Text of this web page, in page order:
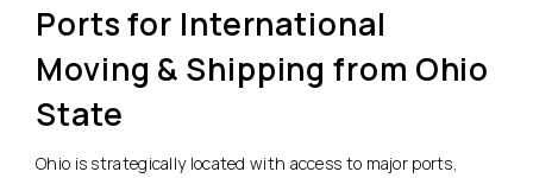
Ports for International
Moving & Shipping from Ohio
State
Ohio is strategically located with access to major ports,